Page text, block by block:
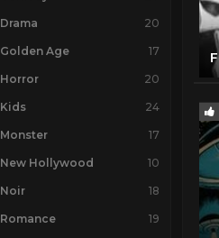
Drama 20
Golden Age 17
Horror 20
Kids 24
Monster 17
New Hollywood 10
Noir 18
Romance 19